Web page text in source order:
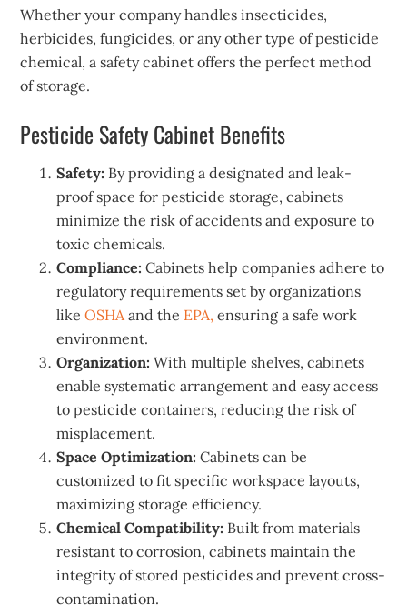
Whether your company handles insecticides,
herbicides, fungicides, or any other type of pesticide
chemical, a safety cabinet offers the perfect method
of storage.
Pesticide Safety Cabinet Benefits
Safety: By providing a designated and leak-
proof space for pesticide storage, cabinets
minimize the risk of accidents and exposure to
toxic chemicals.
Compliance: Cabinets help companies adhere to
regulatory requirements set by organizations
likeOSHAand the EPA, ensuring a safe work
environment.
Organization: With multiple shelves, cabinets
enable systematic arrangement and easy access
to pesticide containers, reducing the risk of
misplacement.
Space Optimization: Cabinets can be
customized to fit specific workspace layouts,
maximizing storage efficiency.
Chemical Compatibility: Built from materials
resistant to corrosion, cabinets maintain the
integrity of stored pesticides and prevent cross-
contamination.